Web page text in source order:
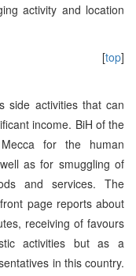
activity and location
[top]
side activities that can
income. BiH of the
for the human
as for smuggling of
and services. The
page reports about
receiving of favours
activities but as a
in this country.